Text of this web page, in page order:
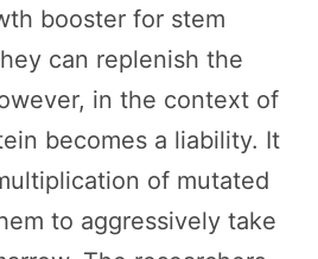
booster for stem
can replenish the
in the context of
becomes a liability. It
of mutated
to aggressively take